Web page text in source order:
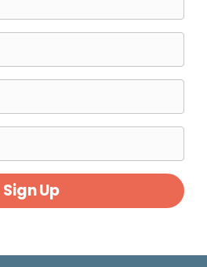
Sign Up